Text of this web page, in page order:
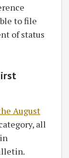
to file
of status
August
all